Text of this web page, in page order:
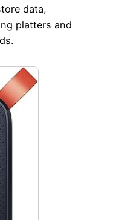
data,
platters and